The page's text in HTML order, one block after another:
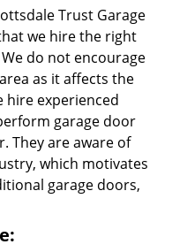
Trust Garage
we hire the right
do not encourage
as it affects the
hire experienced
garage door
They are aware of
which motivates
garage doors,